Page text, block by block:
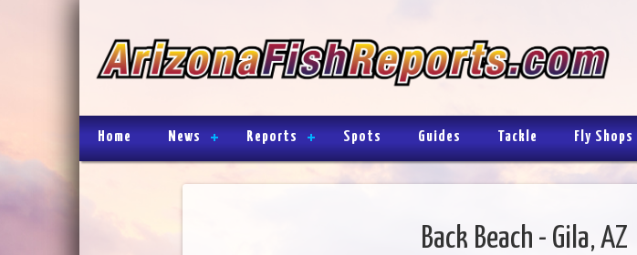
Home News Reports Spots Guides Tackle Fly Shops
Back Beach - Gila, AZ